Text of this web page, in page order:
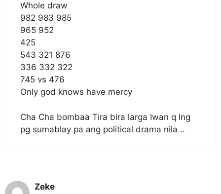
Whole draw
982 983 985
965 952
425
543 321 876
336 332 322
745 vs 476
Only god knows have mercy
Cha Cha bombaa Tira bira larga Iwan q lng
pg sumablay pa ang political drama nila ..
Zeke